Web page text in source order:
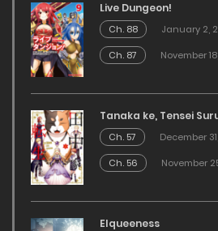
Live Dungeon!
Ch. 88
January 2,
Ch. 87
November
Tanaka ke, Tensei
Ch. 57
December
Ch. 56
November
Elqueeness